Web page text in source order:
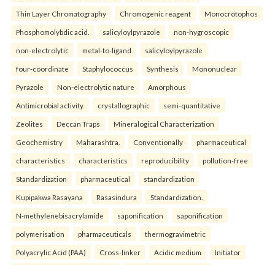
Thin Layer Chromatography Chromogenic reagent Monocrotophos
Phosphomolybdic acid. salicyloylpyrazole non-hygroscopic
non-electrolytic metal-to-ligand salicyloylpyrazole
four-coordinate Staphylococcus Synthesis Mononuclear
Pyrazole Non-electrolytic nature Amorphous
Antimicrobial activity. crystallographic semi-quantitative
Zeolites Deccan Traps Mineralogical Characterization
Geochemistry Maharashtra. Conventionally pharmaceutical
characteristics characteristics reproducibility pollution-free
Standardization pharmaceutical standardization
Kupipakwa Rasayana Rasasindura Standardization.
N-methylenebisacrylamide saponification saponification
polymerisation pharmaceuticals thermogravimetric
Polyacrylic Acid (PAA) Cross-linker Acidic medium Initiator